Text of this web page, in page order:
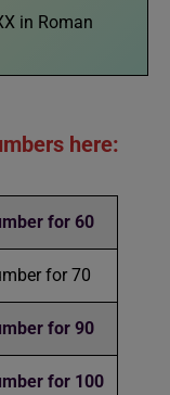
in Roman
here:
for 60
for 70
for 90
for 100